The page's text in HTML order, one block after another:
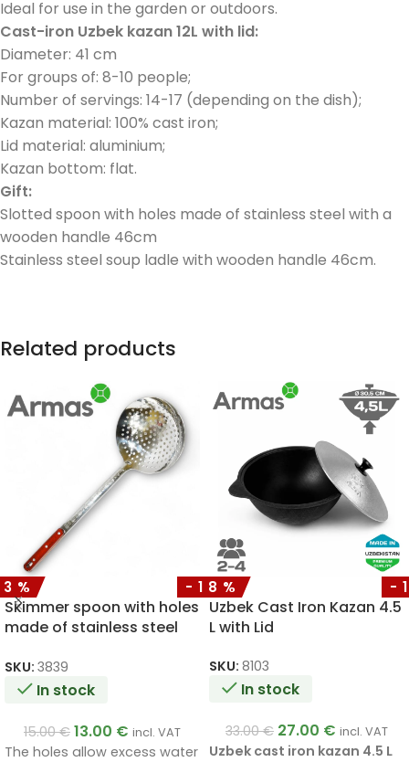
Ideal for use in the garden or outdoors.
Cast-iron Uzbek kazan 12L with lid:
Diameter: 41 cm
For groups of: 8-10 people;
Number of servings: 14-17 (depending on the dish);
Kazan material: 100% cast iron;
Lid material: aluminium;
Kazan bottom: flat.
Gift:
Slotted spoon with holes made of stainless steel with a
wooden handle 46cm
Stainless steel soup ladle with wooden handle 46cm.
Related products
Skimmer spoon with holes
made of stainless steel
50cm
SKU: 3839
In stock
15.00€ 13.00 € incl. VAT
The holes allow excess water
-18%
Uzbek Cast Iron Kazan 4.5
L with Lid
SKU: 8103
In stock
33.00€ 27.00 € incl. VAT
Uzbek cast iron kazan 4.5 L
-